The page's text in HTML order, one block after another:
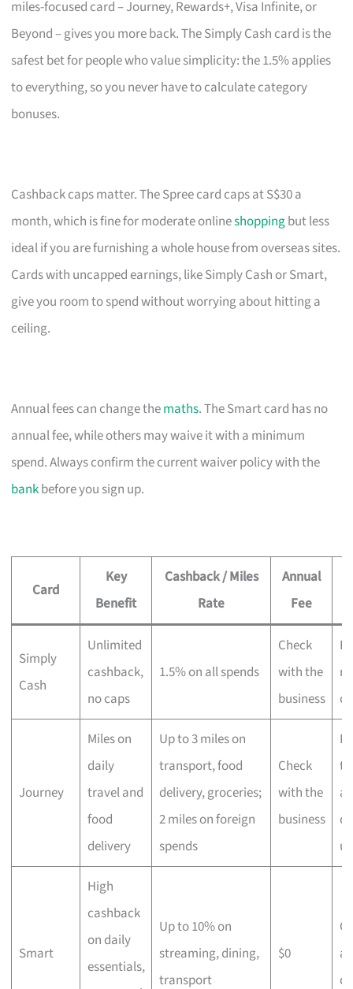
miles-focused card – Journey, Rewards+, Visa Infinite, or
Beyond – gives you more back. The Simply Cash card is the
safest bet for people who value simplicity: the 1.5% applies
to everything, so you never have to calculate category
bonuses.
Cashback caps matter. The Spree card caps at S$30 a
month, which is fine for moderate onlineshoppingbut less
ideal if you are furnishing a whole house from overseas sites.
Cards with uncapped earnings, like Simply Cash or Smart,
give you room to spend without worrying about hitting a
ceiling.
Annual fees can change themaths. The Smart card has no
annual fee, while others may waive it with a minimum
spend. Always confirm the current waiver policy with the
bankbefore you sign up.
Card
Key
Benefit
Cashback / Miles
Rate
Annual
Fee
Simply
Cash
Unlimited
cashback,
no caps
1.5% on all spends
Check
with the
business
Journey
Miles on
daily
travel and
food
delivery
Up to 3 miles on
transport, food
delivery, groceries;
2 miles on foreign
spends
Check
with the
business
Smart
High
cashback
on daily
essentials,
Up to 10% on
streaming, dining,
transport
$0